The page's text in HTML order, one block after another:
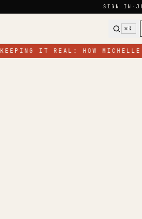
SIGN IN ·
⌘K
KEEPING IT REAL: HOW MICHELLE